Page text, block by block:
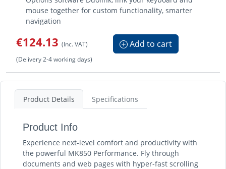
mouse together for custom functionality, smarter
navigation
€124.13 (Inc. VAT) Add to cart
(Delivery 2-4 working days)
Product Details Specifications
Product Info
Experience next-level comfort and productivity with
the powerful MK850 Performance. Fly through
documents and web pages with hyper-fast scrolling